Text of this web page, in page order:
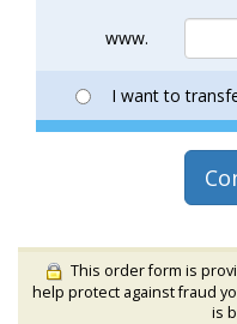
www.
I want to
This order form is
help protect against fraud
is